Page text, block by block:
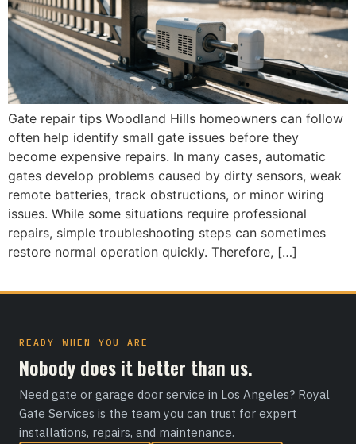
Gate repair tips Woodland Hills homeowners can follow
often help identify small gate issues before they
become expensive repairs. In many cases, automatic
gates develop problems caused by dirty sensors, weak
remote batteries, track obstructions, or minor wiring
issues. While some situations require professional
repairs, simple troubleshooting steps can sometimes
restore normal operation quickly. Therefore, […]
READY WHEN YOU ARE
Nobody does it better than us.
Need gate or garage door service in Los Angeles? Royal
Gate Services is the team you can trust for expert
installations, repairs, and maintenance.